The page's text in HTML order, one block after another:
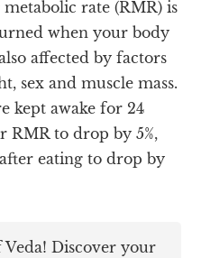
rate (RMR) is
when your body
affected by factors
sex and muscle mass.
kept awake for 24
RMR to drop by 5%,
eating to drop by
Veda! Discover your